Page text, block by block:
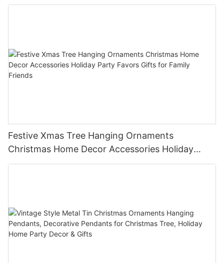
Festive Xmas Tree Hanging Ornaments
Christmas Home Decor Accessories Holiday
Party Favors Gifts for Family Friends